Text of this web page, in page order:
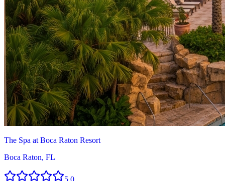
The Spa at Boca Raton Resort
Boca Raton, FL
5.0